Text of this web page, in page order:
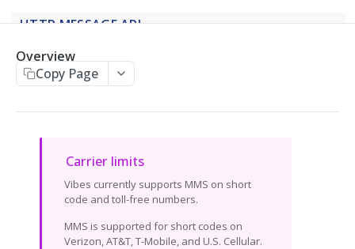
HTTP MESSAGE API
Overview
Send SMS
Receive SMS
Message Responses
Split Message Info
Carrier Info for MDN
Callbacks
HTTP Response Codes
Overview
Copy Page
Carrier limits
Vibes currently supports MMS on short
code and toll-free numbers.
MMS is supported for short codes on
Verizon, AT&T, T-Mobile, and U.S. Cellular.